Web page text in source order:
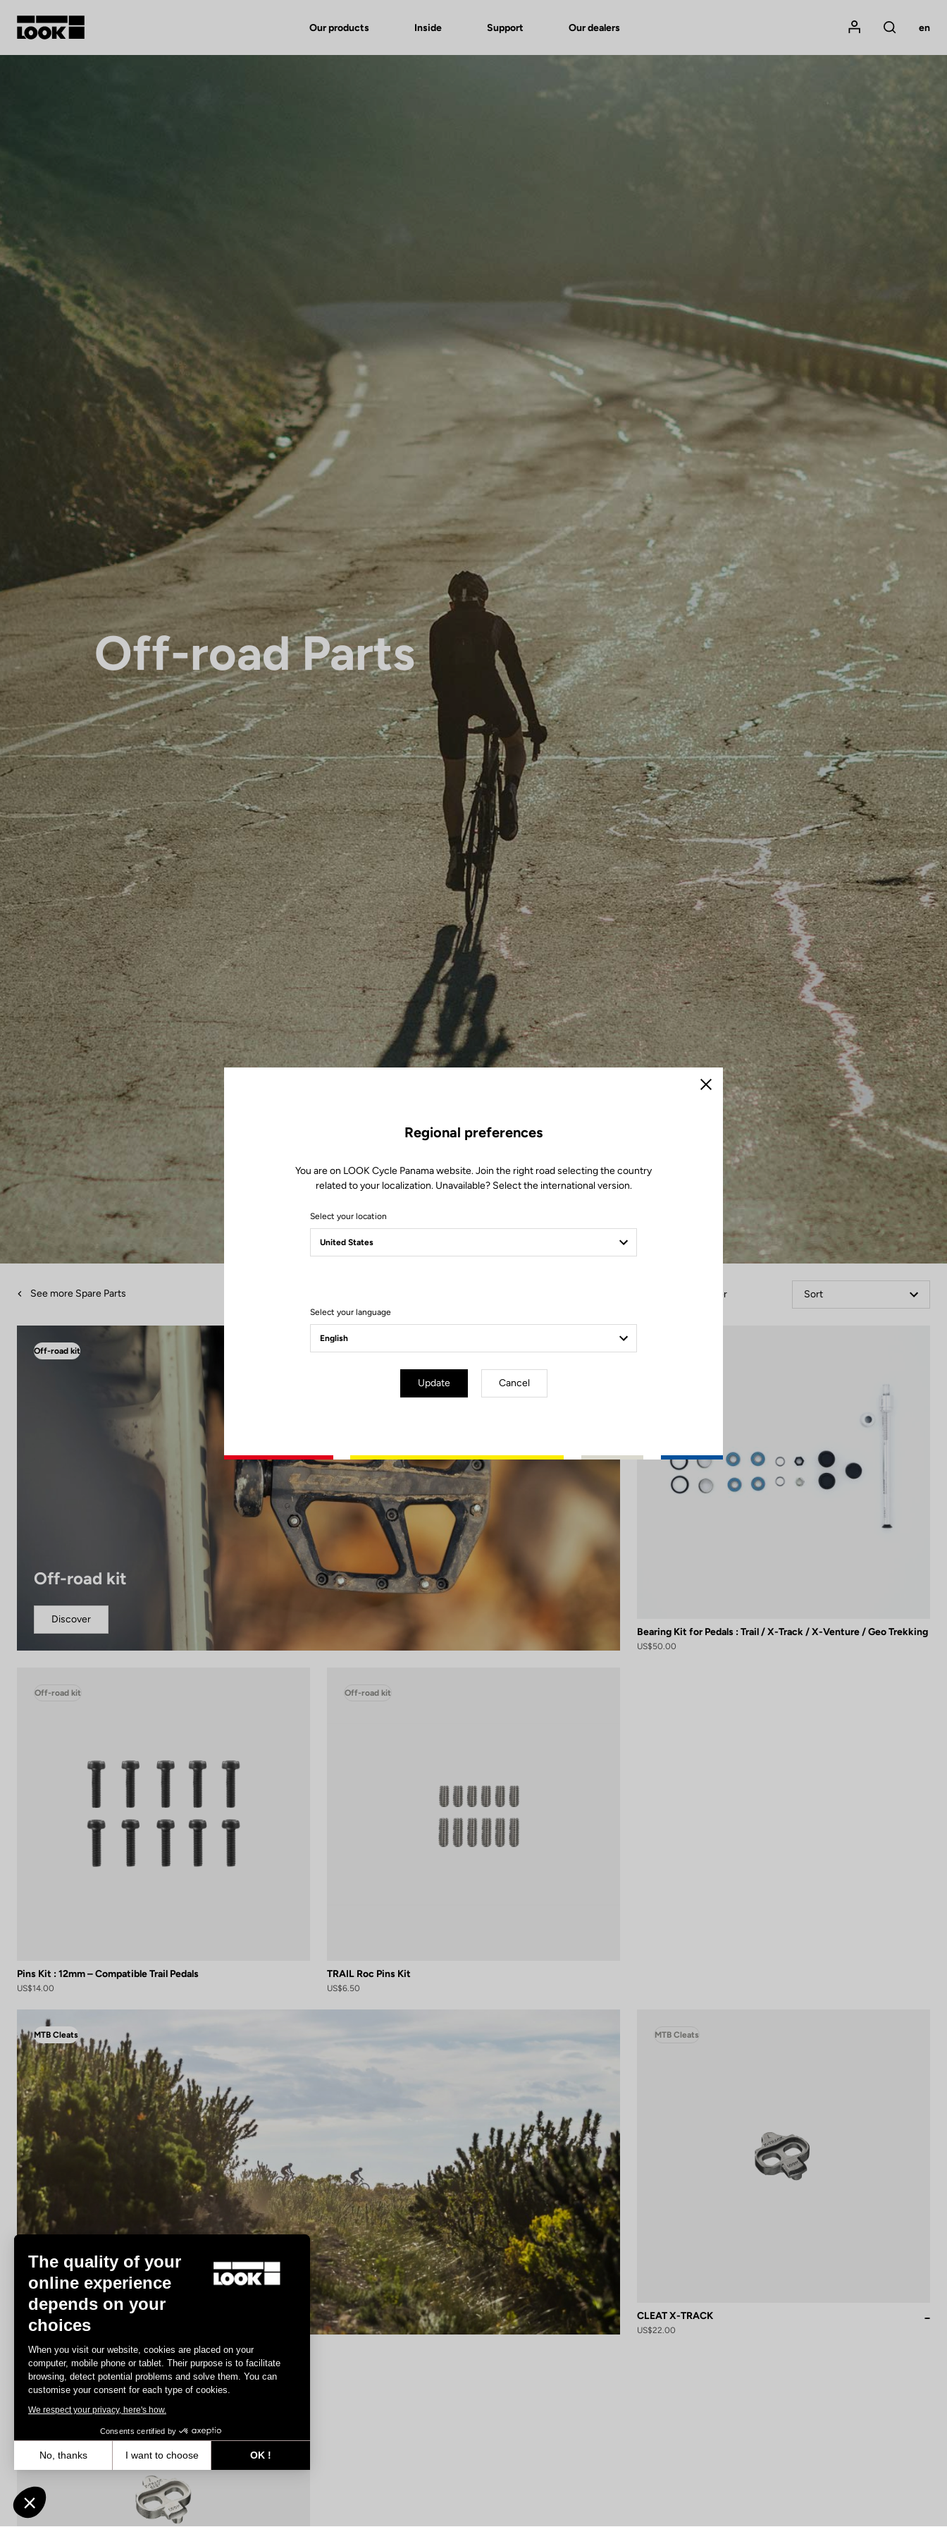
Our products Inside Support Our dealers
Mon compte
Rechercher
en
Off-road Parts
See more Spare Parts Filter Sort
Off-road kit
Off-road kit
Discover
Bearing Kit for Pedals : Trail / X-Track / X-Venture / Geo Trekking
US$50.00
Off-road kit
Pins Kit : 12mm – Compatible Trail Pedals
US$14.00
Off-road kit
TRAIL Roc Pins Kit
US$6.50
MTB Cleats
MTB Cleats
Discover
MTB Cleats
CLEAT X-TRACK
US$22.00
MTB Cleats
Close
Regional preferences
You are on LOOK Cycle Panama website. Join the right road selecting the country
related to your localization. Unavailable? Select the international version.
Select your location
Select your language
Update Cancel
The quality of your
online experience
depends on your
choices
When you visit our website, cookies are placed on your
computer, mobile phone or tablet. Their purpose is to facilitate
browsing, detect potential problems and solve them. You can
customise your consent for each type of cookies.
We respect your privacy, here's how.
Consents certified by
No, thanks I want to choose
OK !
Consent Management Platform: Personalize Your Options
Our platform empowers you to tailor and manage your privacy settings, ensuring compliance with regulations. Customize your preferences to control how your information is handled.